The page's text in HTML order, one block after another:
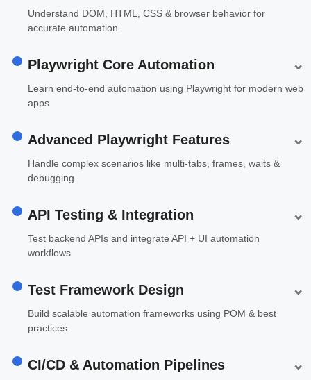
Understand DOM, HTML, CSS & browser behavior for
accurate automation
Playwright Core Automation ⌄
Learn end-to-end automation using Playwright for modern web
apps
Advanced Playwright Features ⌄
Handle complex scenarios like multi-tabs, frames, waits &
debugging
API Testing & Integration ⌄
Test backend APIs and integrate API + UI automation
workflows
Test Framework Design ⌄
Build scalable automation frameworks using POM & best
practices
CI/CD & Automation Pipelines ⌄